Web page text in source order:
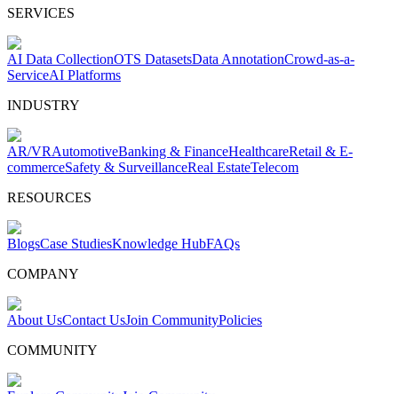
SERVICES
AI Data CollectionOTS DatasetsData AnnotationCrowd-as-a-
ServiceAI Platforms
INDUSTRY
AR/VRAutomotiveBanking & FinanceHealthcareRetail & E-
commerceSafety & SurveillanceReal EstateTelecom
RESOURCES
BlogsCase StudiesKnowledge HubFAQs
COMPANY
About UsContact UsJoin CommunityPolicies
COMMUNITY